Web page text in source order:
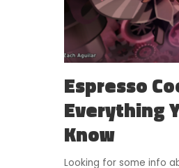
Espresso
Everything
Know
Looking for some info